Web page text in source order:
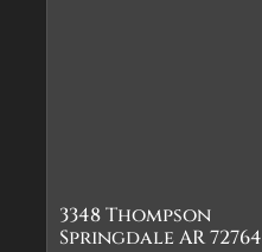
3348 Thompson
Springdale AR 72764